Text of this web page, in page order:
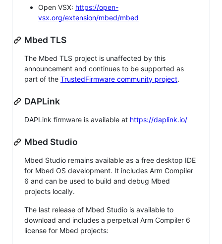
Open VSX: https://open-
vsx.org/extension/mbed/mbed
Mbed TLS
The Mbed TLS project is unaffected by this
announcement and continues to be supported as
part of the TrustedFirmware community project.
DAPLink
DAPLink firmware is available at https://daplink.io/
Mbed Studio
Mbed Studio remains available as a free desktop IDE
for Mbed OS development. It includes Arm Compiler
6 and can be used to build and debug Mbed
projects locally.
The last release of Mbed Studio is available to
download and includes a perpetual Arm Compiler 6
license for Mbed projects: